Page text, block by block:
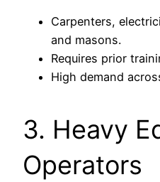
Carpenters,
and masons.
Requires prior
High demand
3. Heavy
Operators